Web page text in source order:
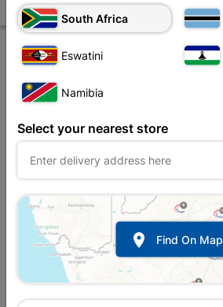
Store Product Details
South Africa
Eswatini
Namibia
Select your nearest store
 Find On Map